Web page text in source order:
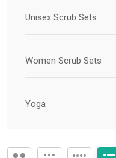
Unisex Scrub Sets
Women Scrub Sets
Yoga